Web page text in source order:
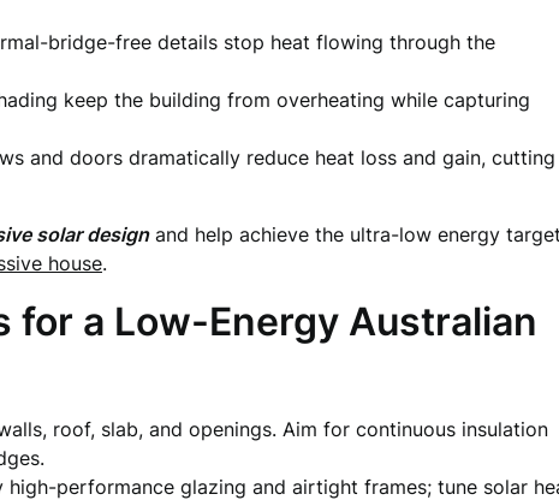
bridge-free details stop heat flowing through the
keep the building from overheating while capturing
and doors dramatically reduce heat loss and gain, cutting
solar designand help achieve the ultra-low energy
house.
for a Low-Energy Australian
roof, slab, and openings. Aim for continuous insulation
high-performance glazing and airtight frames; tune solar